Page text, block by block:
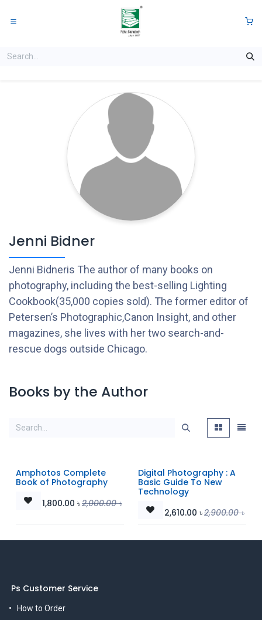
Jenni Bidner
Jenni Bidneris The author of many books on
photography, including the best-selling Lighting
Cookbook(35,000 copies sold). The former editor of
Petersen’s Photographic,Canon Insight, and other
magazines, she lives with her two search-and-
rescue dogs outside Chicago.
Books by the Author
Amphotos Complete
Book of Photography
1,800.00 ৳2,000.00৳
Digital Photography : A
Basic Guide To New
Technology
2,610.00 ৳2,900.00৳
Ps Customer Service
How to Order